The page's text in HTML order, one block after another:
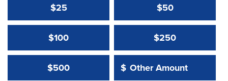
$25 $50
$100 $250
$500 Other Amount:
$
Other Amount Value